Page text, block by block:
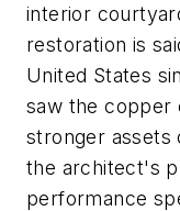
interior
restoration is
United States
saw the copper
stronger assets
the architect's
performance